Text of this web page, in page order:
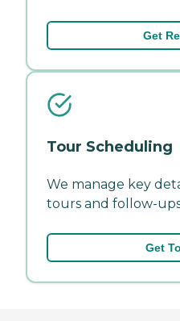
Get
Tour Scheduling
We manage key
tours and follow-
Get